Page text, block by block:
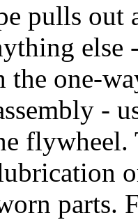
pulls out
else
one-
-
flywheel.
parts.